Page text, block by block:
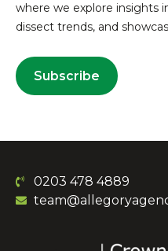
where we explore insights
dissect trends, and
Subscribe
0203 478 4889